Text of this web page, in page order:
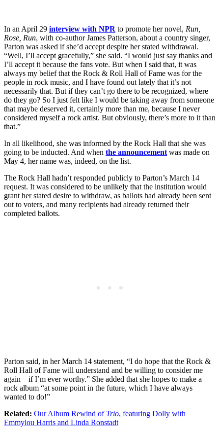
In an April 29 interview with NPR to promote her novel, Run,
Rose, Run, with co-author James Patterson, about a country singer,
Parton was asked if she’d accept despite her stated withdrawal.
“Well, I’ll accept gracefully,” she said. “I would just say thanks and
I’ll accept it because the fans vote. But when I said that, it was
always my belief that the Rock & Roll Hall of Fame was for the
people in rock music, and I have found out lately that it’s not
necessarily that. But if they can’t go there to be recognized, where
do they go? So I just felt like I would be taking away from someone
that maybe deserved it, certainly more than me, because I never
considered myself a rock artist. But obviously, there’s more to it than
that.”
In all likelihood, she was informed by the Rock Hall that she was
going to be inducted. And when the announcement was made on
May 4, her name was, indeed, on the list.
The Rock Hall hadn’t responded publicly to Parton’s March 14
request. It was considered to be unlikely that the institution would
grant her stated desire to withdraw, as ballots had already been sent
out to voters, and many recipients had already returned their
completed ballots.
Parton said, in her March 14 statement, “I do hope that the Rock &
Roll Hall of Fame will understand and be willing to consider me
again—if I’m ever worthy.” She added that she hopes to make a
rock album “at some point in the future, which I have always
wanted to do!”
Related: Our Album Rewind of Trio, featuring Dolly with
Emmylou Harris and Linda Ronstadt